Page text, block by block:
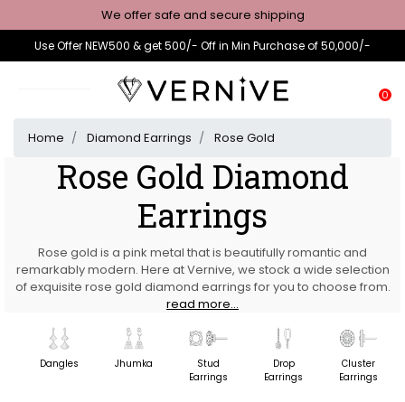
We offer safe and secure shipping
Use Offer NEW500 & get 500/- Off in Min Purchase of 50,000/-
0
Home Diamond Earrings Rose Gold
Rose Gold Diamond
Earrings
Rose gold is a pink metal that is beautifully romantic and
remarkably modern. Here at Vernive, we stock a wide selection
of exquisite rose gold diamond earrings for you to choose from.
read more...
Dangles Jhumka
Stud
Earrings
Drop
Earrings
Cluster
Earrings